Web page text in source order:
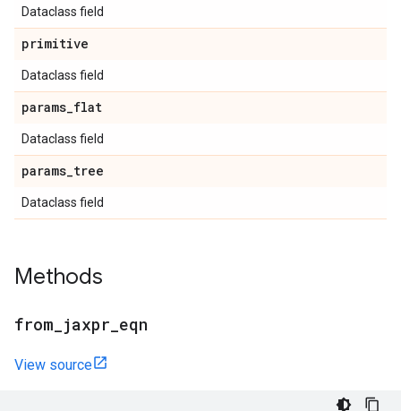
Dataclass field
primitive
Dataclass field
params_flat
Dataclass field
params_tree
Dataclass field
Methods
from jaxpr eqn
View source